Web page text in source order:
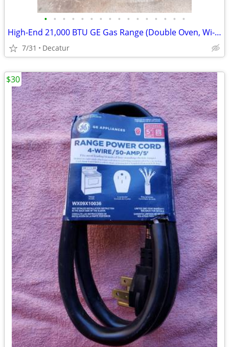
• • • • • • • • • • • • • • • •
High-End 21,000 BTU GE Gas Range (Double Oven, Wi-Fi Chef Connect
7/31 Decatur
$30